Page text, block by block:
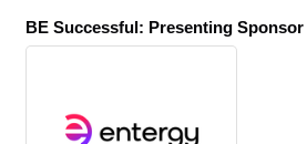
BE Successful: Presenting Sponsor